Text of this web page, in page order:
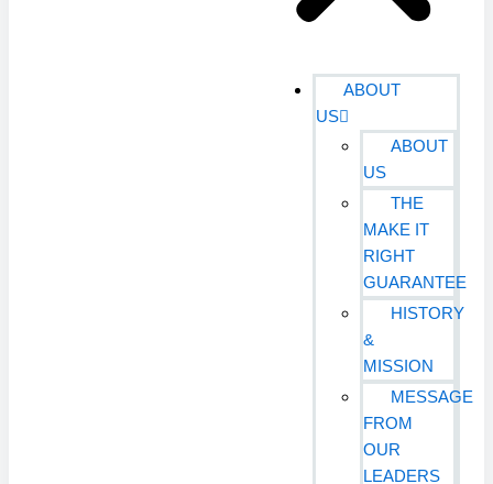
ABOUT
US
ABOUT
US
THE
MAKE IT
RIGHT
GUARANTEE
HISTORY
&
MISSION
MESSAGE
FROM
OUR
LEADERS